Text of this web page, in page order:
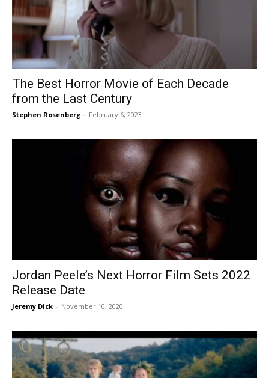
The Best Horror Movie of Each Decade
from the Last Century
Stephen Rosenberg - February 6, 2023
Jordan Peele’s Next Horror Film Sets 2022
Release Date
Jeremy Dick - November 10, 2020